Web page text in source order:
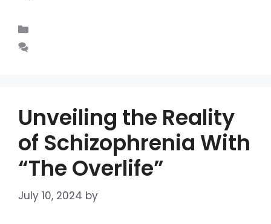
Unveiling the Reality
of Schizophrenia With
“The Overlife”
July 10, 2024 by